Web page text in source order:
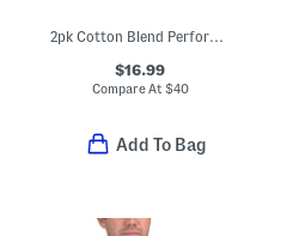
2pk Cotton Blend Performance Crew Neck Tees
$16.99
Compare At$40
Add To Bag